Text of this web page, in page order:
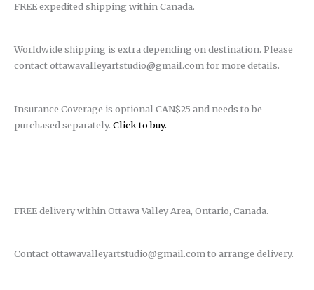
FREE expedited shipping within Canada.
Worldwide shipping is extra depending on destination. Please
contact ottawavalleyartstudio@gmail.com for more details.
Insurance Coverage is optional CAN$25 and needs to be
purchased separately. Click to buy.
FREE delivery within Ottawa Valley Area, Ontario, Canada.
Contact ottawavalleyartstudio@gmail.com to arrange delivery.